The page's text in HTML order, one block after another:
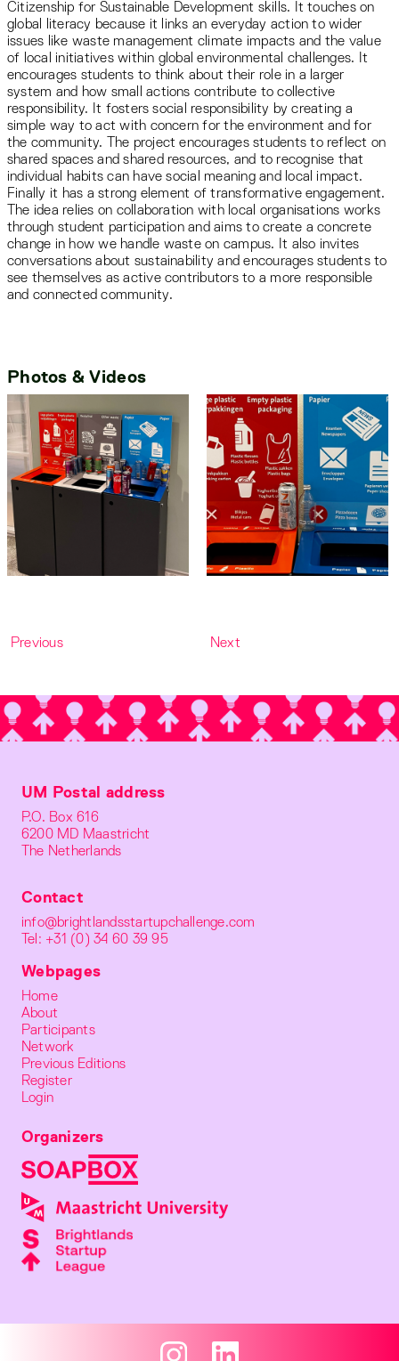
Citizenship for Sustainable Development skills. It touches on
global literacy because it links an everyday action to wider
issues like waste management climate impacts and the value
of local initiatives within global environmental challenges. It
encourages students to think about their role in a larger
system and how small actions contribute to collective
responsibility. It fosters social responsibility by creating a
simple way to act with concern for the environment and for
the community. The project encourages students to reflect on
shared spaces and shared resources, and to recognise that
individual habits can have social meaning and local impact.
Finally it has a strong element of transformative engagement.
The idea relies on collaboration with local organisations works
through student participation and aims to create a concrete
change in how we handle waste on campus. It also invites
conversations about sustainability and encourages students to
see themselves as active contributors to a more responsible
and connected community.
Photos & Videos
Previous Next
UM Postal address
P.O. Box 616
6200 MD Maastricht
The Netherlands
Contact
info@brightlandsstartupchallenge.com
Tel: +31 (0) 34 60 39 95
Webpages
Home
About
Participants
Network
Previous Editions
Register
Login
Organizers